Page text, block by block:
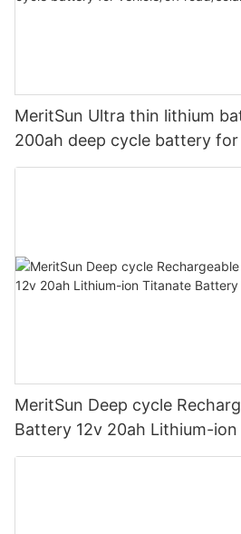
MeritSun Ultra thin lithium
200ah deep cycle battery
road/solar energy system
MeritSun Deep cycle
Battery 12v 20ah Lithium-
Pack for Golf Cart